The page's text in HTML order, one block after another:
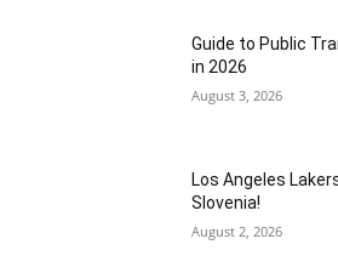
Guide to Public
in 2026
August 3, 2026
Los Angeles
Slovenia!
August 2, 2026